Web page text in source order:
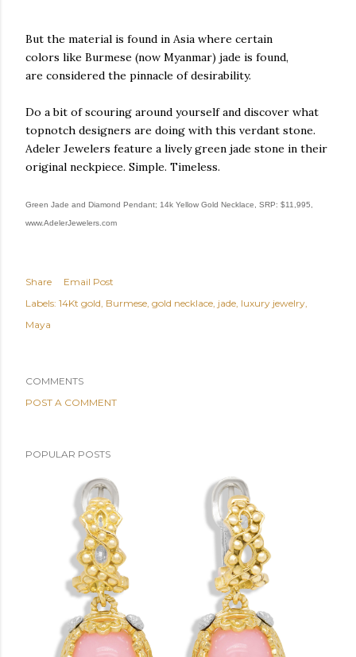
But the material is found in Asia where certain
colors like Burmese (now Myanmar) jade is found,
are considered the pinnacle of desirability.
Do a bit of scouring around yourself and discover what
topnotch designers are doing with this verdant stone.
Adeler Jewelers feature a lively green jade stone in their
original neckpiece. Simple. Timeless.
Green Jade and Diamond Pendant; 14k Yellow Gold Necklace, SRP: $11,995,
www.AdelerJewelers.com
Share
Email Post
Labels: 14Kt gold Burmese gold necklace jade luxury jewelry
Maya
COMMENTS
POST A COMMENT
POPULAR POSTS